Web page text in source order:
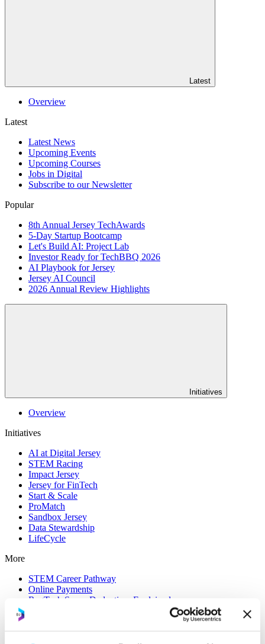
Latest
Overview
Latest
Latest News
Upcoming Events
Upcoming Courses
Jobs in Digital
Subscribe to our Newsletter
Popular
8th Annual Jersey TechAwards
5-Day Startup Bootcamp
Let's Build AI: Project Lab
Investor Ready for TechBBQ 2026
AI Playbook for Jersey
Jersey AI Council
2026 Annual Review Highlights
Initiatives
Overview
Initiatives
AI at Digital Jersey
STEM Racing
Impact Jersey
Jersey for FinTech
Start & Scale
ProMatch
Sandbox Jersey
Data Stewardship
LifeCycle
More
STEM Career Pathway
Online Payments
RegTech Super-Deduction: Explained
How To Set Up a Fintech Business in Jersey
Digital Health Sandbox